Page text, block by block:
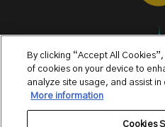
By clicking “Accept All
of cookies on your device to
analyze site usage, and assist
More information
Cookies